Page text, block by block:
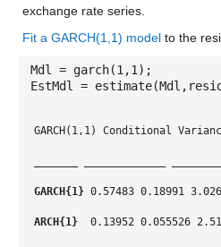
exchange rate series.
Fit a GARCH(1,1) modelto the
Mdl = garch(1,1);
EstMdl =
GARCH(1,1) Conditional
GARCH{1} 0.57483 0.18991
ARCH{1} 0.13952 0.055526